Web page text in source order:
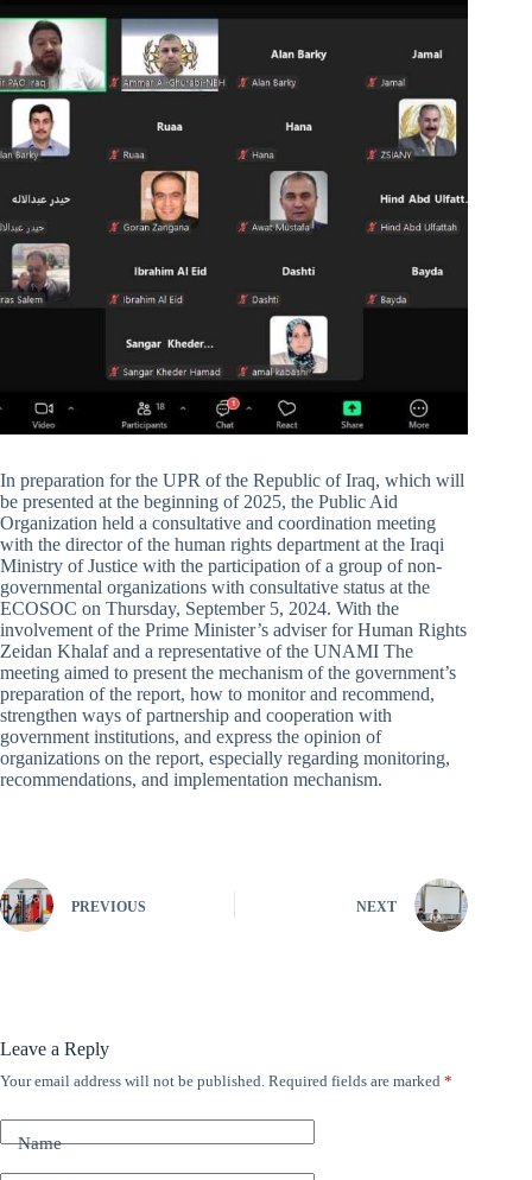
In preparation for the UPR of the Republic of Iraq, which will
be presented at the beginning of 2025, the Public Aid
Organization held a consultative and coordination meeting
with the director of the human rights department at the Iraqi
Ministry of Justice with the participation of a group of non-
governmental organizations with consultative status at the
ECOSOC on Thursday, September 5, 2024. With the
involvement of the Prime Minister’s adviser for Human Rights
Zeidan Khalaf and a representative of the UNAMI The
meeting aimed to present the mechanism of the government’s
preparation of the report, how to monitor and recommend,
strengthen ways of partnership and cooperation with
government institutions, and express the opinion of
organizations on the report, especially regarding monitoring,
recommendations, and implementation mechanism.
PREVIOUS NEXT
Leave a Reply
Your email address will not be published. Required fields are marked *
Name
A
t
e
r